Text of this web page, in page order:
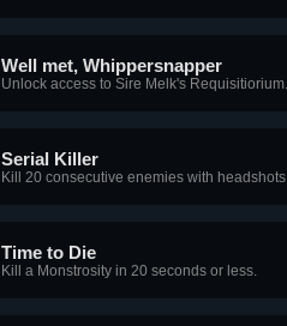
Well met, Whippersnapper
Unlock access to Sire Melk's Requisitiorium.
Serial Killer
Kill 20 consecutive enemies with headshots.
Time to Die
Kill a Monstrosity in 20 seconds or less.